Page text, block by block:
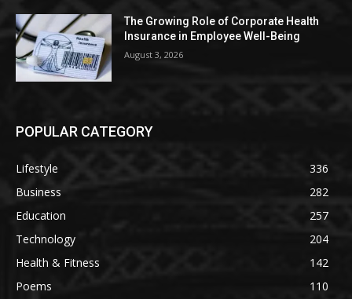
The Growing Role of Corporate Health
Insurance in Employee Well-Being
August 3, 2026
POPULAR CATEGORY
Lifestyle
336
Business
282
Education
257
Technology
204
Health & Fitness
142
Poems
110